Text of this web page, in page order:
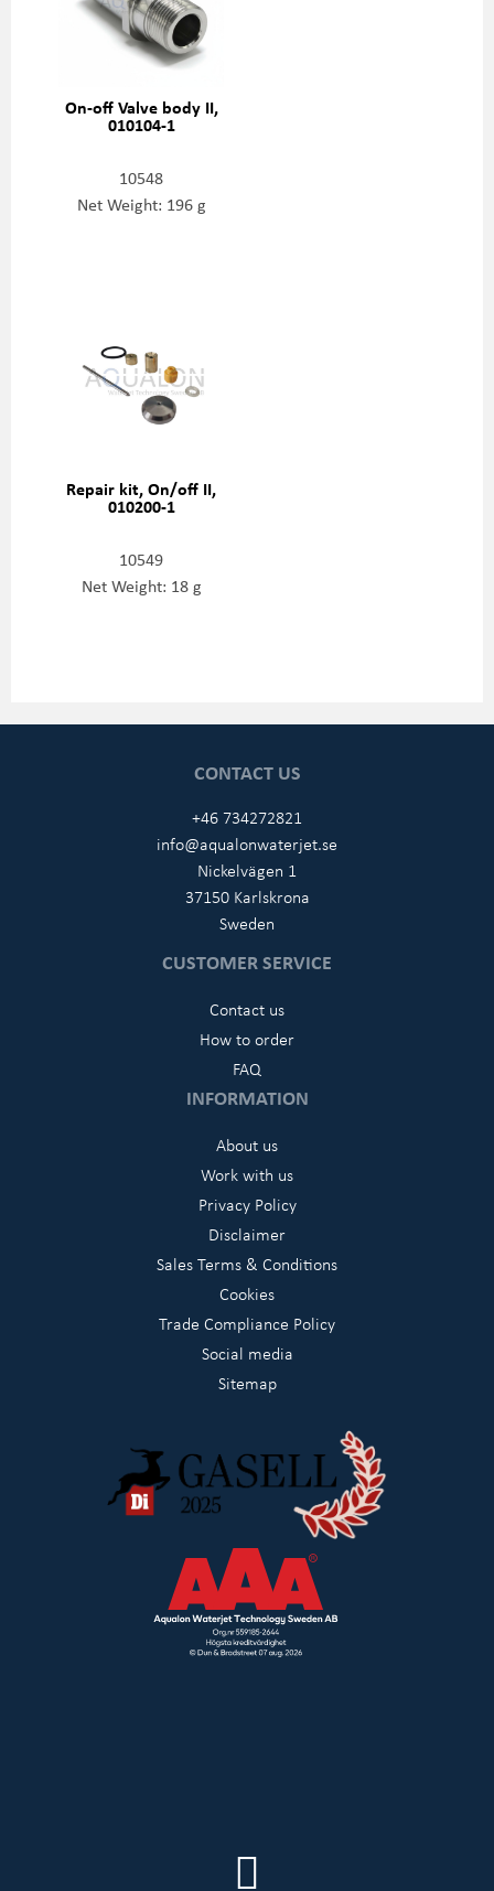
On-off Valve body II,
010104-1
10548
Net Weight: 196 g
Repair kit, On/off II,
010200-1
10549
Net Weight: 18 g
CONTACT US
+46 734272821
info@aqualonwaterjet.se
Nickelvägen 1
37150 Karlskrona
Sweden
CUSTOMER SERVICE
Contact us
How to order
FAQ
INFORMATION
About us
Work with us
Privacy Policy
Disclaimer
Sales Terms & Conditions
Cookies
Trade Compliance Policy
Social media
Sitemap